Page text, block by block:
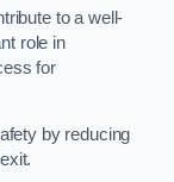
to a well-
role in
for
by reducing